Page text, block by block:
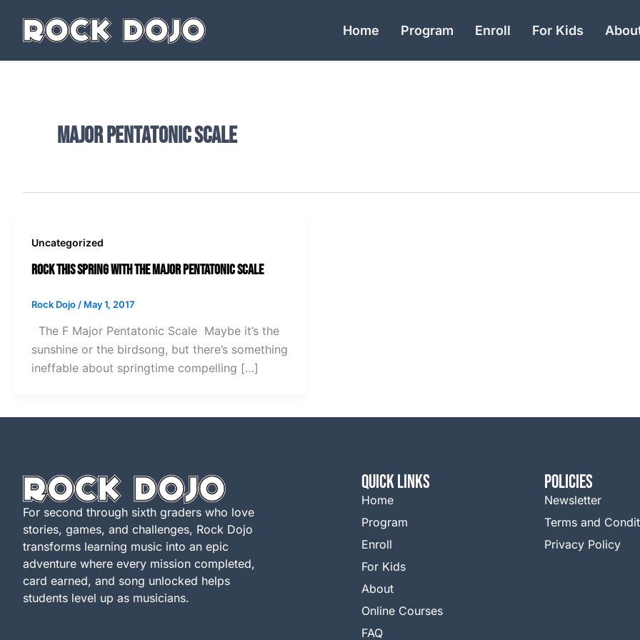
content
Home Program Enroll For Kids
major pentatonic scale
Uncategorized
Rock This Spring with The Major Pentatonic Scale
Rock Dojo / May 1, 2017
The F Major Pentatonic Scale Maybe it’s the
sunshine or the birdsong, but there’s something
ineffable about springtime compelling […]
For second through sixth graders who love
stories, games, and challenges, Rock Dojo
transforms learning music into an epic
adventure where every mission completed,
card earned, and song unlocked helps
students level up as musicians.
QUICK LINKS
Home
Program
Enroll
For Kids
About
Online Courses
FAQ
Policies
Newsletter
Terms and
Privacy Policy